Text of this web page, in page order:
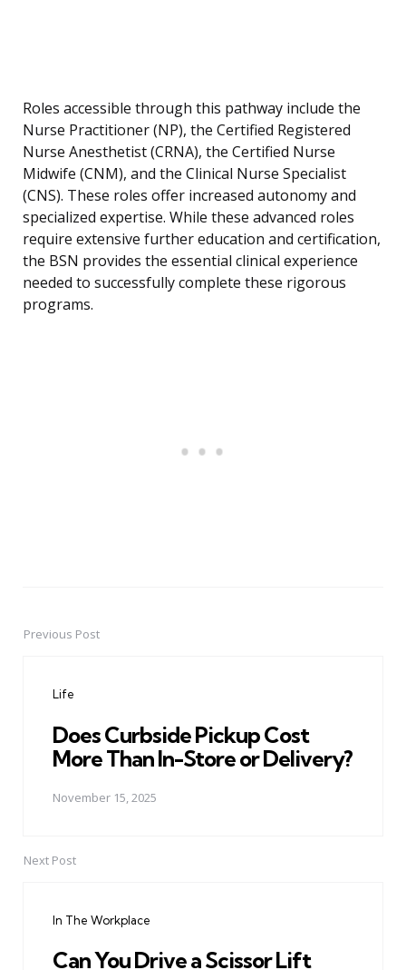
Roles accessible through this pathway include the
Nurse Practitioner (NP), the Certified Registered
Nurse Anesthetist (CRNA), the Certified Nurse
Midwife (CNM), and the Clinical Nurse Specialist
(CNS). These roles offer increased autonomy and
specialized expertise. While these advanced roles
require extensive further education and certification,
the BSN provides the essential clinical experience
needed to successfully complete these rigorous
programs.
PostPrevious Post
Life
Does Curbside Pickup Cost
More Than In-Store or Delivery?
November 15, 2025
Next Post
In The Workplace
Can You Drive a Scissor Lift